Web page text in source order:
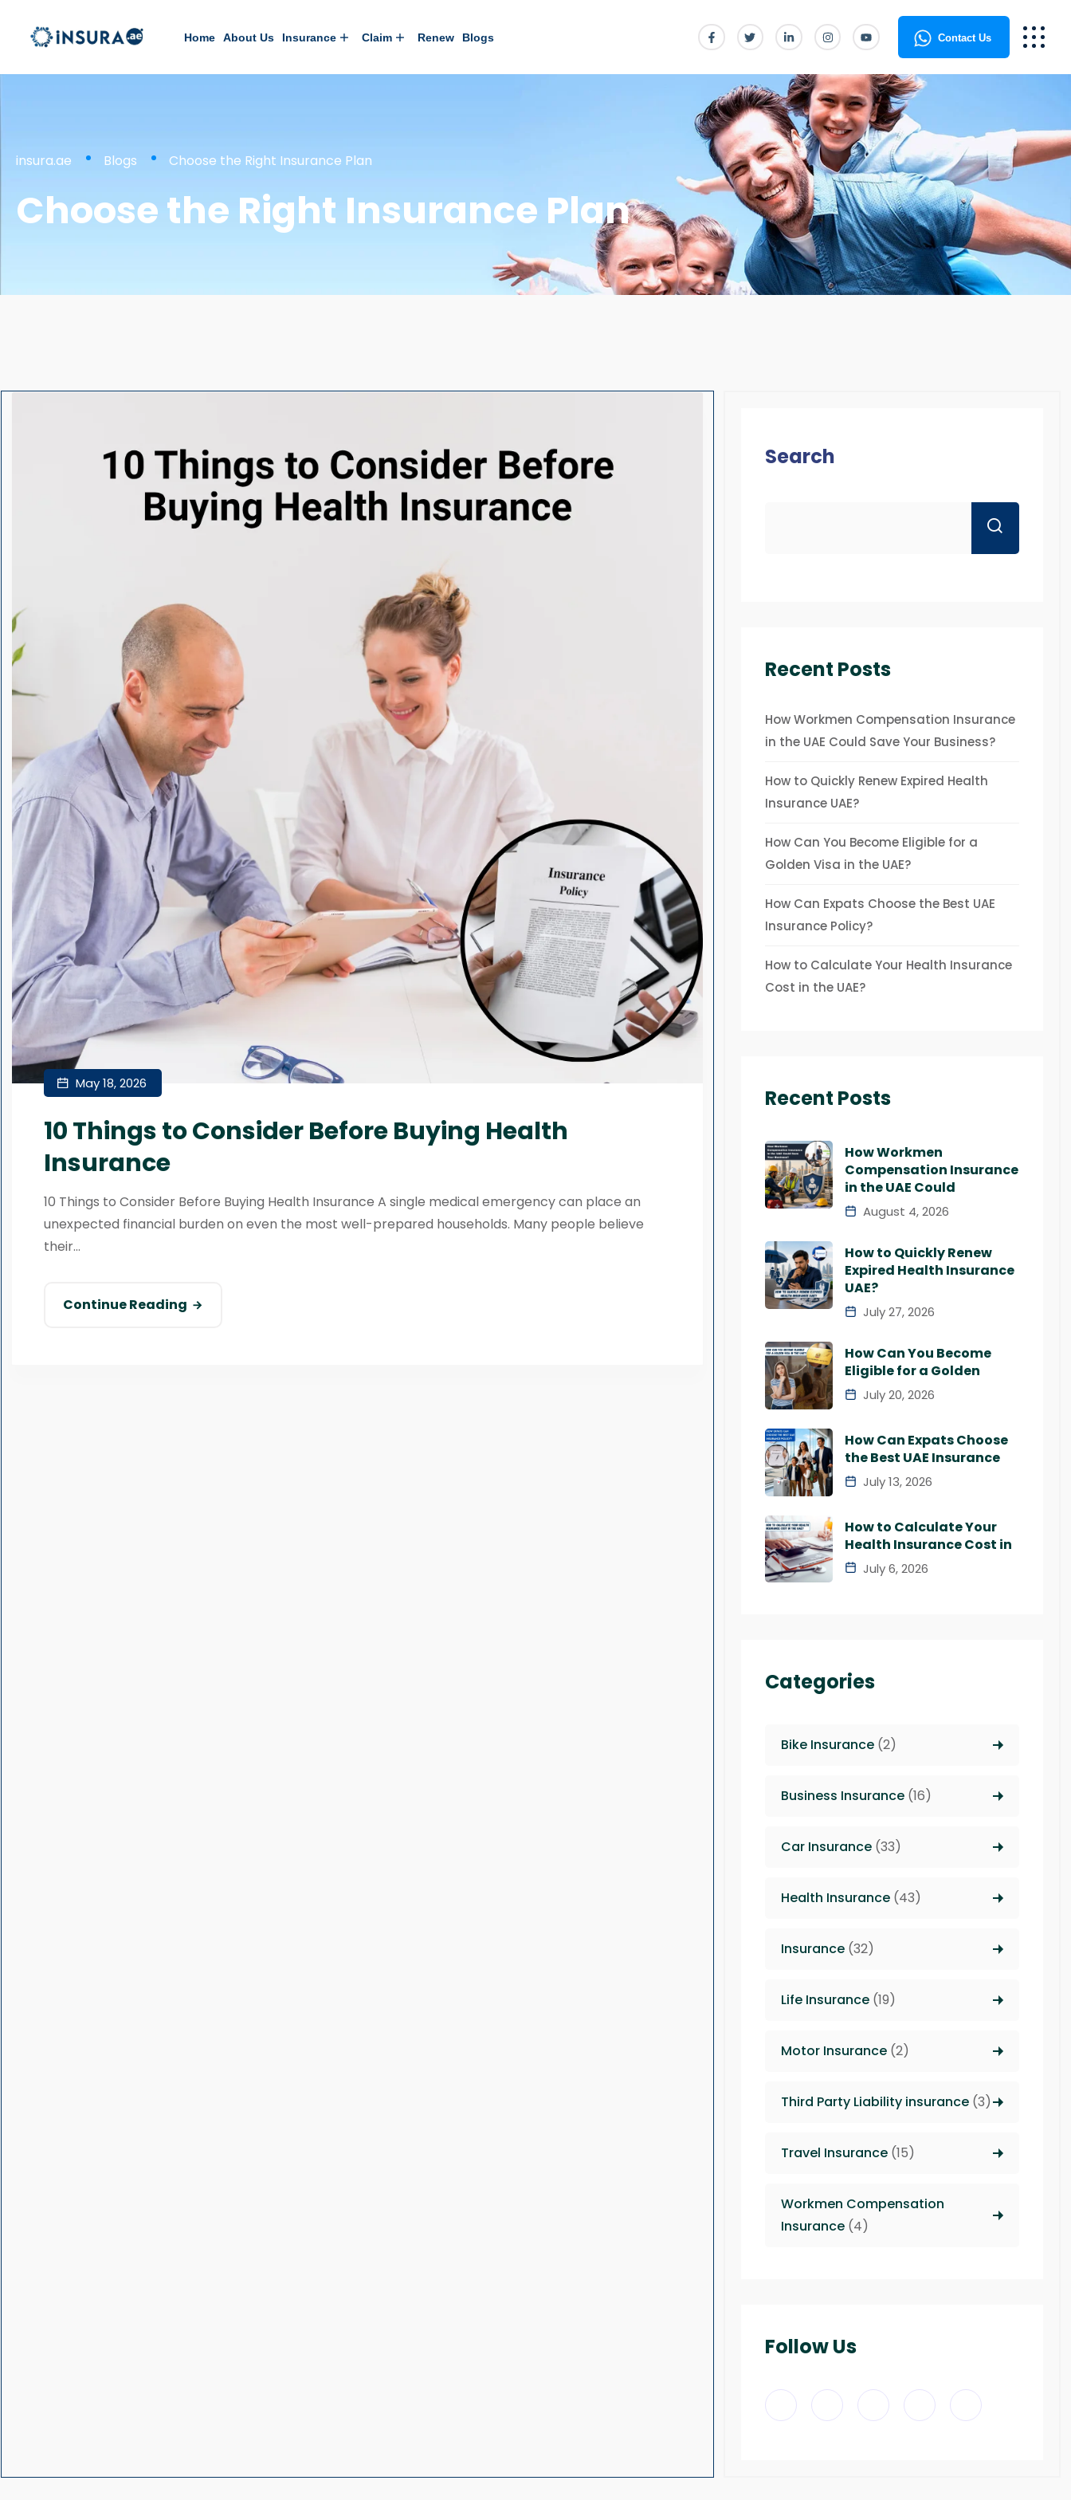
Home About Us Insurance Claim Renew Blogs Contact Us
insura.ae Blogs Choose the Right Insurance Plan
Choose the Right Insurance Plan
May 18, 2026
10 Things to Consider Before Buying Health
Insurance
10 Things to Consider Before Buying Health Insurance A single medical emergency can place an
unexpected financial burden on even the most well-prepared households. Many people believe
their...
Continue Reading
Search
Recent Posts
How Workmen Compensation Insurance
in the UAE Could Save Your Business?
How to Quickly Renew Expired Health
Insurance UAE?
How Can You Become Eligible for a
Golden Visa in the UAE?
How Can Expats Choose the Best UAE
Insurance Policy?
How to Calculate Your Health Insurance
Cost in the UAE?
Recent Posts
How Workmen
Compensation Insurance
in the UAE Could
August 4, 2026
How to Quickly Renew
Expired Health Insurance
UAE?
July 27, 2026
How Can You Become
Eligible for a Golden
July 20, 2026
How Can Expats Choose
the Best UAE Insurance
July 13, 2026
How to Calculate Your
Health Insurance Cost in
July 6, 2026
Categories
Bike Insurance(2)
Business Insurance(16)
Car Insurance(33)
Health Insurance(43)
Insurance(32)
Life Insurance(19)
Motor Insurance(2)
Third Party Liability insurance(3)
Travel Insurance(15)
Workmen Compensation
Insurance(4)
Follow Us